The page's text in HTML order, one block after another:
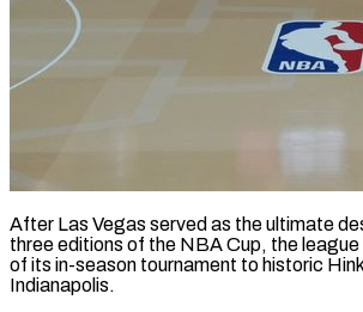
After Las Vegas served as the ultimate
three editions of the NBA Cup, the
of ​its in-season tournament to historic
‌Indianapolis.